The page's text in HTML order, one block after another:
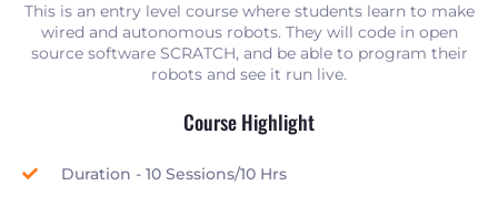
This is an entry level course where students learn to make
wired and autonomous robots. They will code in open
source software SCRATCH, and be able to program their
robots and see it run live.
Course Highlight
Duration - 10 Sessions/10 Hrs